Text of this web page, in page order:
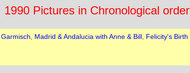
1990 Pictures in Chronological order